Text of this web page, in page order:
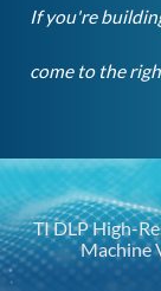
If you're
come to the
TI DLP High-
Machine